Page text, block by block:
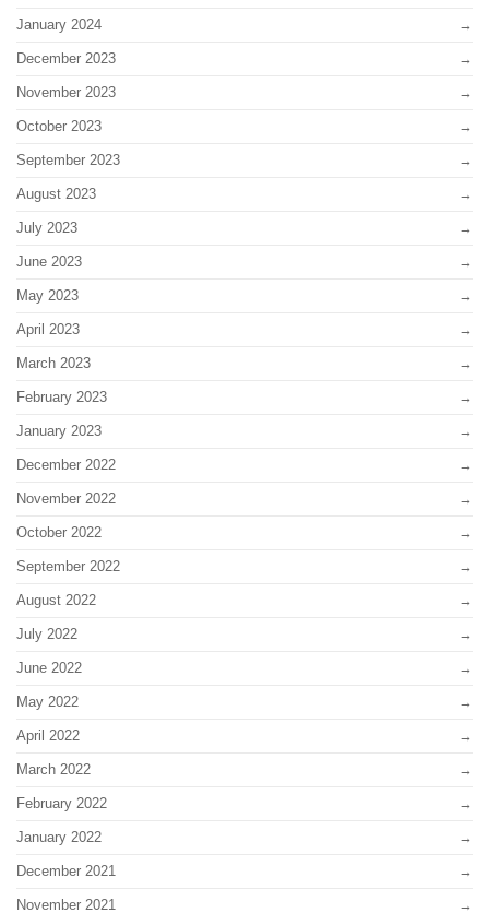
January 2024
December 2023
November 2023
October 2023
September 2023
August 2023
July 2023
June 2023
May 2023
April 2023
March 2023
February 2023
January 2023
December 2022
November 2022
October 2022
September 2022
August 2022
July 2022
June 2022
May 2022
April 2022
March 2022
February 2022
January 2022
December 2021
November 2021